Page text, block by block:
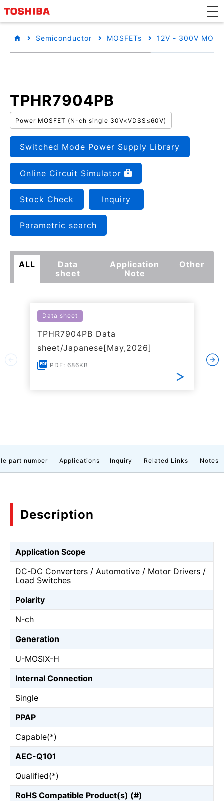
Semiconductor MOSFETs 12V - 300V
TPHR7904PB
Power MOSFET (N-ch single 30V<VDSS≤60V)
Switched Mode Power Supply Library
Online Circuit Simulator
Stock Check Inquiry
Parametric search
ALL
Data
sheet
Application
Note
Other
Data sheet
TPHR7904PB Data
sheet/Japanese[May,2026]
PDF: 686KB
part number Applications Inquiry Related Links Notes
Description
Application Scope
DC-DC Converters / Automotive / Motor Drivers /
Load Switches
Polarity
N-ch
Generation
U-MOSⅨ-H
Internal Connection
Single
PPAP
Capable(*)
AEC-Q101
Qualified(*)
RoHS Compatible Product(s) (#)